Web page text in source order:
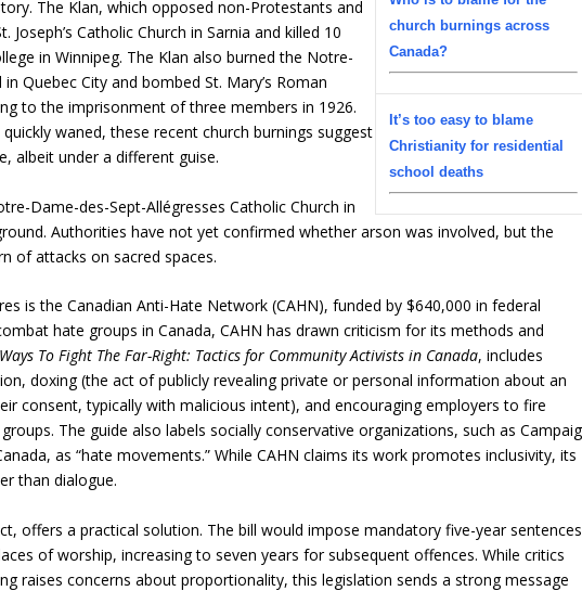
church burnings across
Canada?
It’s too easy to blame
Christianity for residential
school deaths
The Klan, which opposed non-Protestants and
Catholic Church in Sarnia and killed 10
in Winnipeg. The Klan also burned the Notre-
Quebec City and bombed St. Mary’s Roman
to the imprisonment of three members in 1926.
quickly waned, these recent church burnings suggest
albeit under a different guise.
Dame-des-Sept-Allégresses Catholic Church in
Authorities have not yet confirmed whether arson was involved, but the
of attacks on sacred spaces.
is the Canadian Anti-Hate Network (CAHN), funded by $640,000 in federal
hate groups in Canada, CAHN has drawn criticism for its methods and
To Fight The Far-Right: Tactics for Community Activists in Canada, includes
doxing (the act of publicly revealing private or personal information about an
consent, typically with malicious intent), and encouraging employers to fire
The guide also labels socially conservative organizations, such as
as “hate movements.” While CAHN claims its work promotes inclusivity, its
than dialogue.
offers a practical solution. The bill would impose mandatory five-year sentences
of worship, increasing to seven years for subsequent offences. While critics
raises concerns about proportionality, this legislation sends a strong message